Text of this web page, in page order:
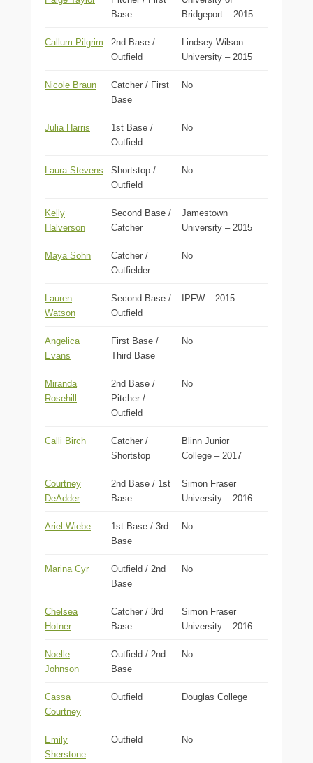
Base
Bridgeport – 2015
Callum Pilgrim
2nd Base /
Outfield
Lindsey Wilson
University – 2015
Nicole Braun
Catcher / First
Base
No
Julia Harris
1st Base /
Outfield
No
Laura Stevens
Shortstop /
Outfield
No
Kelly
Halverson
Second Base /
Catcher
Jamestown
University – 2015
Maya Sohn
Catcher /
Outfielder
No
Lauren
Watson
Second Base /
Outfield
IPFW – 2015
Angelica
Evans
First Base /
Third Base
No
Miranda
Rosehill
2nd Base /
Pitcher /
Outfield
No
Calli Birch
Catcher /
Shortstop
Blinn Junior
College – 2017
Courtney
DeAdder
2nd Base / 1st
Base
Simon Fraser
University – 2016
Ariel Wiebe
1st Base / 3rd
Base
No
Marina Cyr
Outfield / 2nd
Base
No
Chelsea
Hotner
Catcher / 3rd
Base
Simon Fraser
University – 2016
Noelle
Johnson
Outfield / 2nd
Base
No
Cassa
Courtney
Outfield Douglas College
Emily
Sherstone
Outfield No